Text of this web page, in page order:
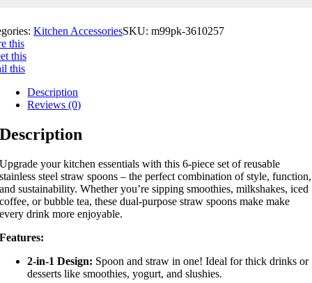
Kitchen AccessoriesSKU: m99pk-3610257
this
this
this
Description
Reviews (0)
Description
Upgrade your kitchen essentials with this 6-piece set of reusable
stainless steel straw spoons – the perfect combination of style, function,
and sustainability. Whether you’re sipping smoothies, milkshakes, iced
coffee, or bubble tea, these dual-purpose straw spoons make make
every drink more enjoyable.
Features:
2-in-1 Design: Spoon and straw in one! Ideal for thick drinks or
desserts like smoothies, yogurt, and slushies.